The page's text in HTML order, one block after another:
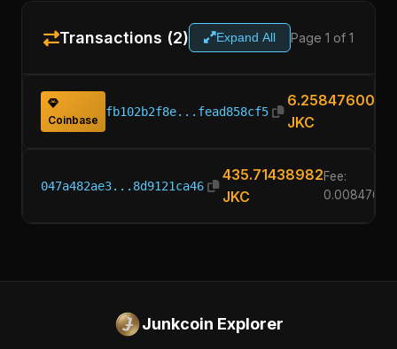
Transactions (2) Expand All Page 1 of 1
Coinbase
fb102b2f8e...fead858cf5
6.25847600
JKC
047a482ae3...8d9121ca46
435.71438982
JKC
Fee:
0.00847600
Junkcoin Explorer